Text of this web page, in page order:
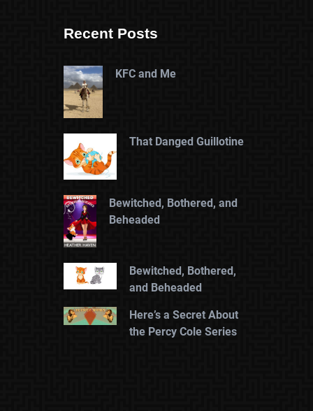
Recent Posts
KFC and Me
That Danged Guillotine
Bewitched, Bothered, and
Beheaded
Bewitched, Bothered,
and Beheaded
Here’s a Secret About
the Percy Cole Series